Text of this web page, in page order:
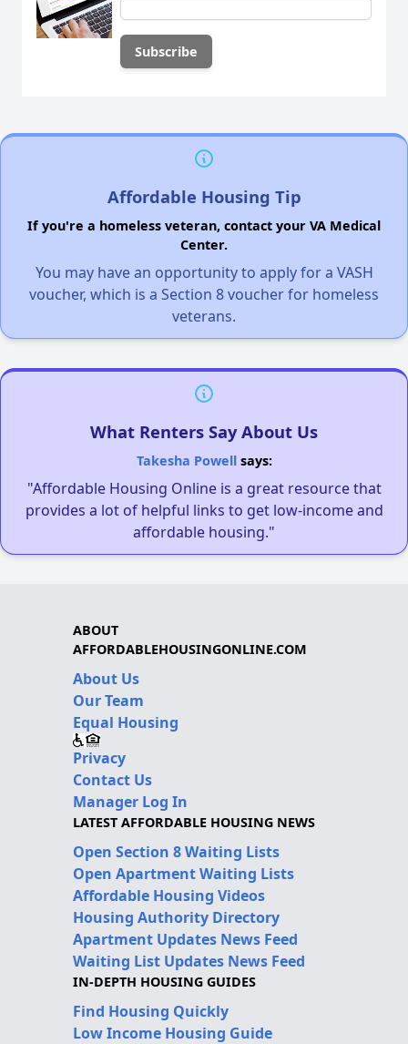
Affordable Housing Tip
If you're a homeless veteran, contact your VA Medical
Center.
You may have an opportunity to apply for a VASH
voucher, which is a Section 8 voucher for homeless
veterans.
What Renters Say About Us
Takesha Powellsays:
"Affordable Housing Online is a great resource that
provides a lot of helpful links to get low-income and
affordable housing."
ABOUT
AFFORDABLEHOUSINGONLINE.COM
About Us
Our Team
Equal Housing
Privacy
Contact Us
Manager Log In
LATEST AFFORDABLE HOUSING NEWS
Open Section 8 Waiting Lists
Open Apartment Waiting Lists
Affordable Housing Videos
Housing Authority Directory
Apartment Updates News Feed
Waiting List Updates News Feed
IN-DEPTH HOUSING GUIDES
Find Housing Quickly
Low Income Housing Guide